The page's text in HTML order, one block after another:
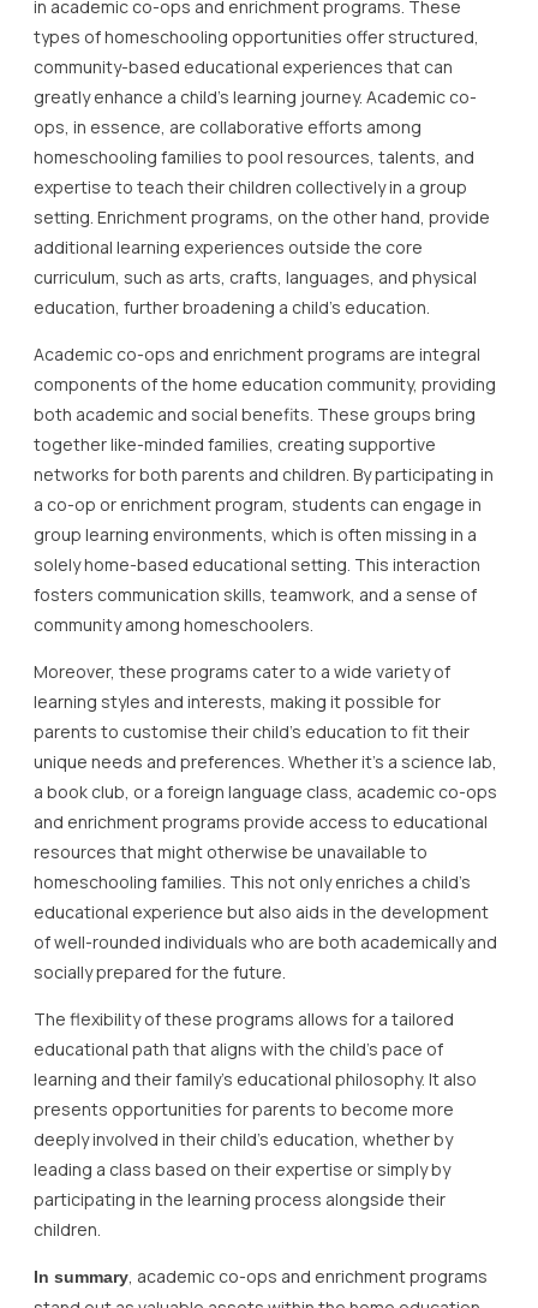
in academic co-ops and enrichment programs. These
types of homeschooling opportunities offer structured,
community-based educational experiences that can
greatly enhance a child’s learning journey. Academic co-
ops, in essence, are collaborative efforts among
homeschooling families to pool resources, talents, and
expertise to teach their children collectively in a group
setting. Enrichment programs, on the other hand, provide
additional learning experiences outside the core
curriculum, such as arts, crafts, languages, and physical
education, further broadening a child’s education.
Academic co-ops and enrichment programs are integral
components of the home education community, providing
both academic and social benefits. These groups bring
together like-minded families, creating supportive
networks for both parents and children. By participating in
a co-op or enrichment program, students can engage in
group learning environments, which is often missing in a
solely home-based educational setting. This interaction
fosters communication skills, teamwork, and a sense of
community among homeschoolers.
Moreover, these programs cater to a wide variety of
learning styles and interests, making it possible for
parents to customise their child’s education to fit their
unique needs and preferences. Whether it’s a science lab,
a book club, or a foreign language class, academic co-ops
and enrichment programs provide access to educational
resources that might otherwise be unavailable to
homeschooling families. This not only enriches a child’s
educational experience but also aids in the development
of well-rounded individuals who are both academically and
socially prepared for the future.
The flexibility of these programs allows for a tailored
educational path that aligns with the child’s pace of
learning and their family’s educational philosophy. It also
presents opportunities for parents to become more
deeply involved in their child’s education, whether by
leading a class based on their expertise or simply by
participating in the learning process alongside their
children.
In summary , academic co-ops and enrichment programs